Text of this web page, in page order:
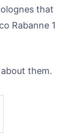
that
Rabanne 1
them.